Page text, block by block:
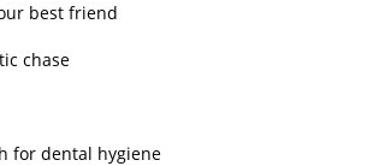
best friend
chase
for dental hygiene